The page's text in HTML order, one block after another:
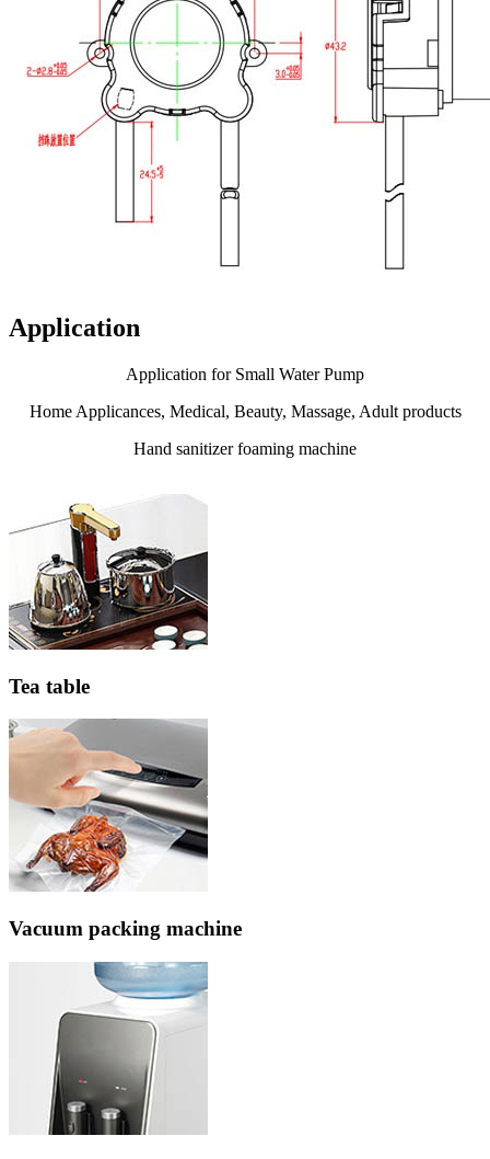
Application
Application for Small Water Pump
Home Applicances, Medical, Beauty, Massage, Adult products
Hand sanitizer foaming machine
Tea table
Vacuum packing machine